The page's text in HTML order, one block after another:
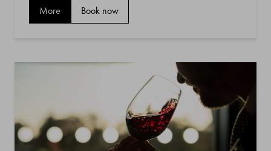
More
Book now